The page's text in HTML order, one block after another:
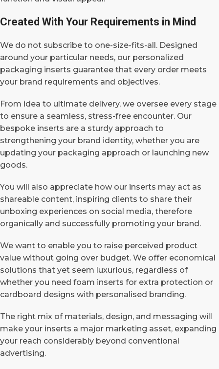
Created With Your Requirements in Mind
We do not subscribe to one-size-fits-all. Designed
around your particular needs, our personalized
packaging inserts guarantee that every order meets
your brand requirements and objectives.
From idea to ultimate delivery, we oversee every stage
to ensure a seamless, stress-free encounter. Our
bespoke inserts are a sturdy approach to
strengthening your brand identity, whether you are
updating your packaging approach or launching new
goods.
You will also appreciate how our inserts may act as
shareable content, inspiring clients to share their
unboxing experiences on social media, therefore
organically and successfully promoting your brand.
We want to enable you to raise perceived product
value without going over budget. We offer economical
solutions that yet seem luxurious, regardless of
whether you need foam inserts for extra protection or
cardboard designs with personalised branding.
The right mix of materials, design, and messaging will
make your inserts a major marketing asset, expanding
your reach considerably beyond conventional
advertising.